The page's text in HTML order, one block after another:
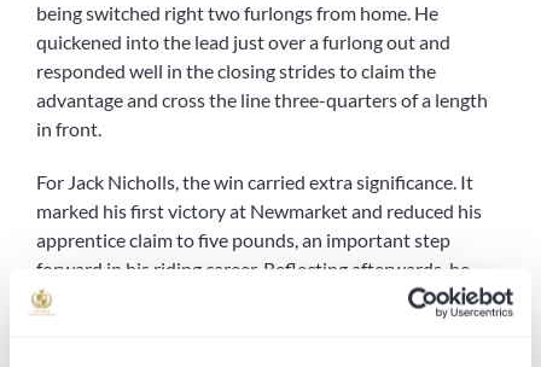
being switched right two furlongs from home. He
quickened into the lead just over a furlong out and
responded well in the closing strides to claim the
advantage and cross the line three-quarters of a length
in front.
For Jack Nicholls, the win carried extra significance. It
marked his first victory at Newmarket and reduced his
apprentice claim to five pounds, an important step
forward in his riding career. Reflecting afterwards, he
said: